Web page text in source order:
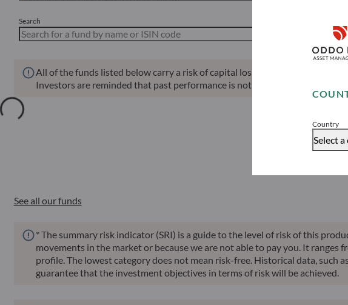
Country
Select
Accept
Search
All of the funds listed below carry a risk of capital loss.
Investors are reminded that past performance is not a reliable indication
See all our funds
* The summary risk indicator (SRI) is a guide to the level of risk of this
movements in the market or because we are not able to pay you. It
profile. The lowest category does not mean risk-free. Historical data, such
guarantee that the investment objectives in terms of risk will be achieved.